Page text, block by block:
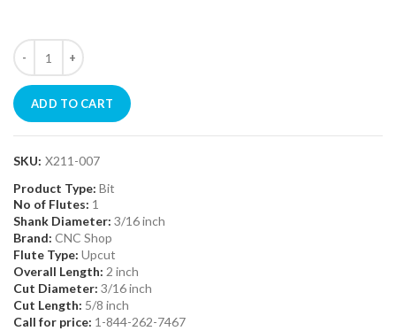
ADD TO CART
SKU: X211-007
Product Type: Bit
No of Flutes: 1
Shank Diameter: 3/16 inch
Brand: CNC Shop
Flute Type: Upcut
Overall Length: 2 inch
Cut Diameter: 3/16 inch
Cut Length: 5/8 inch
Call for price: 1-844-262-7467